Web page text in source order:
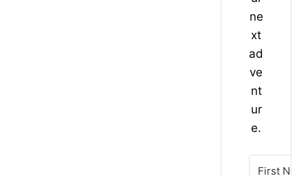
ne
xt
ad
ve
nt
ur
e.